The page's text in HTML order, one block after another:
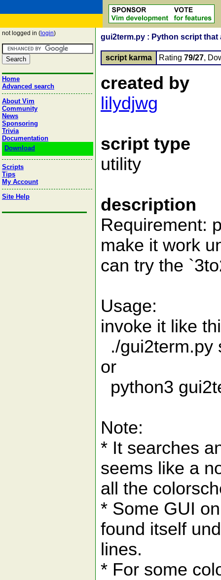
not logged in ( login)
Home
Advanced search
About Vim
Community
News
Sponsoring
Trivia
Documentation
Download
Scripts
Tips
My Account
Site Help
gui2term.py : Python script
script karma Rating 79/27,
created by
lilydjwg
script type
utility
description
Requirement:
make it work
can try the
Usage:
invoke it like
./gui2term.py
or
python3
Note:
* It searches
seems like a
all the
* Some GUI
found itself
lines.
* For some